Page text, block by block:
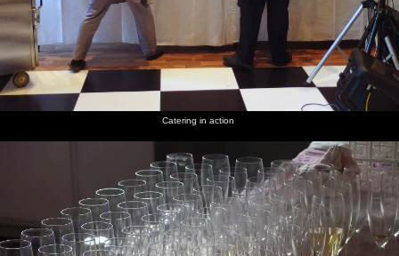
Catering in action